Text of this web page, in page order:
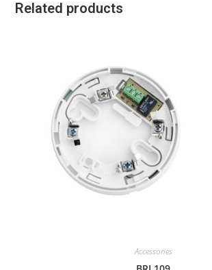
Related products
Accessories